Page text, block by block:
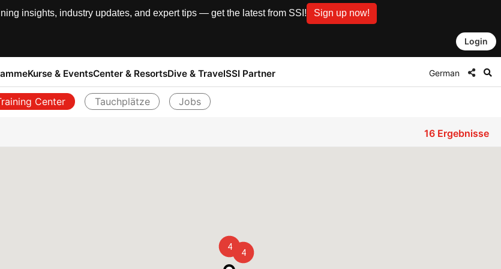
insights, industry updates, and expert tips — get the latest from SSI! Sign up now!
Login
Kurse & EventsCenter & ResortsDive & TravelSSI Partner German
Center Tauchplätze Jobs
4
4
16Ergebnisse